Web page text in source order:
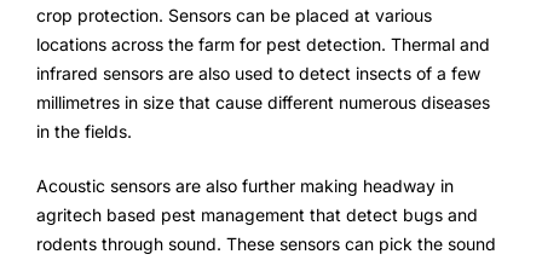
crop protection. Sensors can be placed at various
locations across the farm for pest detection. Thermal and
infrared sensors are also used to detect insects of a few
millimetres in size that cause different numerous diseases
in the fields.
Acoustic sensors are also further making headway in
agritech based pest management that detect bugs and
rodents through sound. These sensors can pick the sound